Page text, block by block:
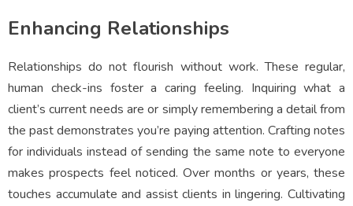
Enhancing Relationships
Relationships do not flourish without work. These regular,
human check-ins foster a caring feeling. Inquiring what a
client’s current needs are or simply remembering a detail from
the past demonstrates you’re paying attention. Crafting notes
for individuals instead of sending the same note to everyone
makes prospects feel noticed. Over months or years, these
touches accumulate and assist clients in lingering. Cultivating